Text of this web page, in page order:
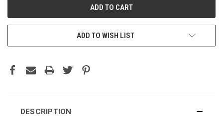
ADD TO WISH LIST
DESCRIPTION